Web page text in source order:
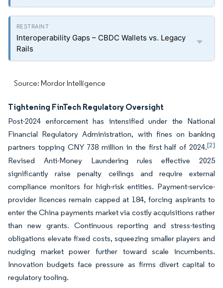
Interoperability Gaps – CBDC Wallets vs. Legacy
Rails
Source: Mordor Intelligence
Tightening FinTech Regulatory Oversight
Post-2024 enforcement has intensified under the National
Financial Regulatory Administration, with fines on banking
partners topping CNY 738 million in the first half of 2024.[2]
Revised Anti-Money Laundering rules effective 2025
significantly raise penalty ceilings and require external
compliance monitors for high-risk entities. Payment-service-
provider licences remain capped at 184, forcing aspirants to
enter the China payments market via costly acquisitions rather
than new grants. Continuous reporting and stress-testing
obligations elevate fixed costs, squeezing smaller players and
nudging market power further toward scale incumbents.
Innovation budgets face pressure as firms divert capital to
regulatory tooling.